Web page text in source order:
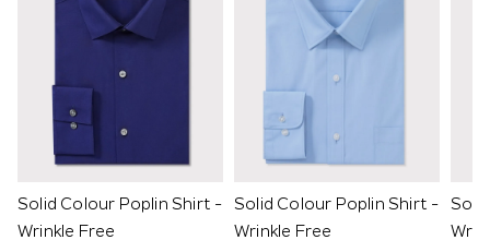
Solid Colour Poplin Shirt -
Wrinkle Free
Solid Colour Poplin Shirt -
Wrinkle Free